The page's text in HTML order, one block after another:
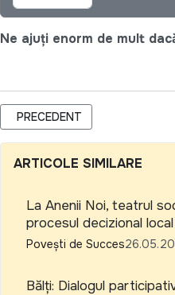
Ne ajuți enorm de mult
ARTICOL PRECEDENT:
PRECEDENT
ARTICOLE SIMILARE
La Anenii Noi, teatrul
procesul decizional local
Povești de Succes
Bălți: Dialogul